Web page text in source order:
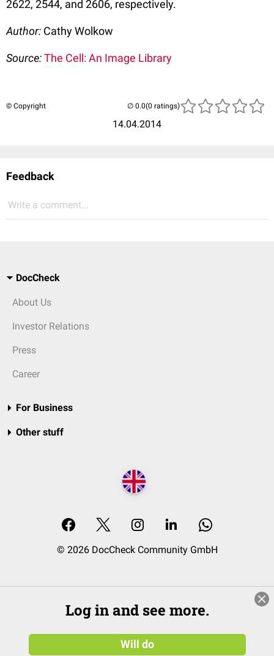
2622, 2544, and 2606, respectively.
Author: Cathy Wolkow
Source:The Cell: An Image Library
© Copyright
14.04.2014
(0 ratings)
Feedback
Write a comment...
DocCheck
About Us
Investor Relations
Press
Career
For Business
Other stuff
© 2026 DocCheck Community GmbH
Log in and see more.
Will do